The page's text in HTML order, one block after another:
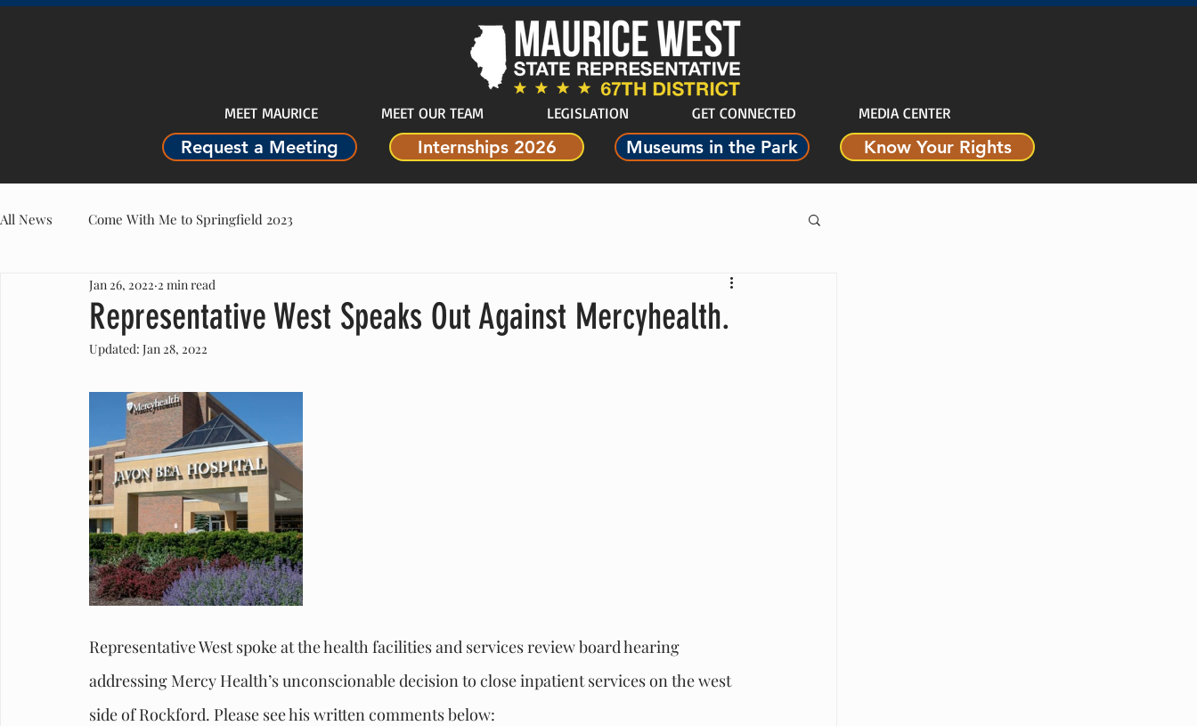
MEET MAURICE MEET OUR TEAM LEGISLATION GET CONNECTED MEDIA CENTER
Request a Meeting Internships 2026 Museums in the Park Know Your Rights
All News Come With Me to Springfield 2023
Representative West Speaks Out Against Mercyhealth.
Jan 26, 2022 2 min read
Updated: Jan 28, 2022
Representative West spoke at the health facilities and services review board hearing
addressing Mercy Health’s unconscionable decision to close inpatient services on the west
side of Rockford. Please see his written comments below: